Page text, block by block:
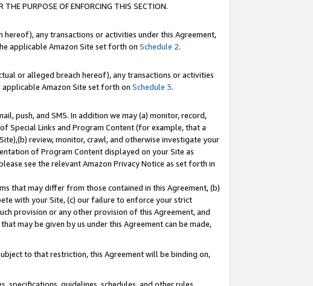
THE PURPOSE OF ENFORCING THIS SECTION.
any transactions or activities under this Agreement,
applicable Amazon Site set forth on Schedule 2.
or alleged breach hereof), any transactions or activities
Amazon Site set forth on Schedule 3.
push, and SMS. In addition we may (a) monitor, record,
Special Links and Program Content (for example, that a
review, monitor, crawl, and otherwise investigate your
of Program Content displayed on your Site as
see the relevant Amazon Privacy Notice as set forth in
that may differ from those contained in this Agreement, (b)
with your Site, (c) our failure to enforce your strict
provision or any other provision of this Agreement, and
may be given by us under this Agreement can be made,
to that restriction, this Agreement will be binding on,